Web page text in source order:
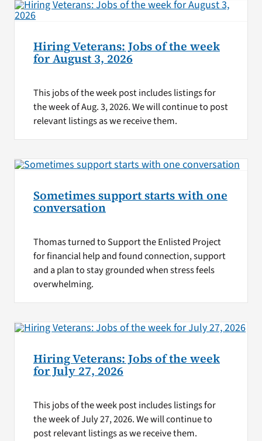
Hiring Veterans: Jobs of the week
for August 3, 2026
This jobs of the week post includes listings for
the week of Aug. 3, 2026. We will continue to post
relevant listings as we receive them.
Sometimes support starts with one
conversation
Thomas turned to Support the Enlisted Project
for financial help and found connection, support
and a plan to stay grounded when stress feels
overwhelming.
Hiring Veterans: Jobs of the week
for July 27, 2026
This jobs of the week post includes listings for
the week of July 27, 2026. We will continue to
post relevant listings as we receive them.